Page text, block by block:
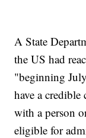
A State
the US had
"beginning
have a
with a person
eligible for